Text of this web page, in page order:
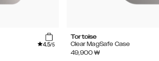
4.5/5
Tortoise
Clear MagSafe Case
49,900 ₩